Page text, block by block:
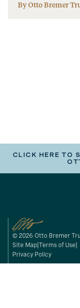
By Otto Bremer
CLICK HERE TO
© 2026 Otto Bremer
Site Map Terms of Use
Privacy Policy